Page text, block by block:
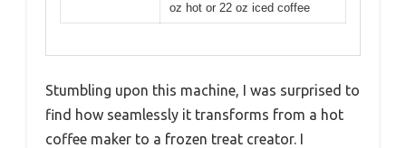
oz hot or 22 oz iced coffee
Stumbling upon this machine, I was surprised to
find how seamlessly it transforms from a hot
coffee maker to a frozen treat creator. I